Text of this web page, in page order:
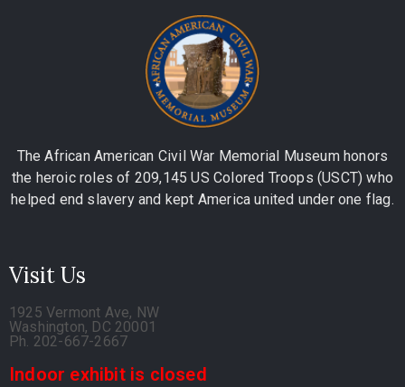
The African American Civil War Memorial Museum honors
the heroic roles of 209,145 US Colored Troops (USCT) who
helped end slavery and kept America united under one flag.
Visit Us
1925 Vermont Ave, NW
Washington, DC 20001
Ph. 202-667-2667
Indoor exhibit is closed